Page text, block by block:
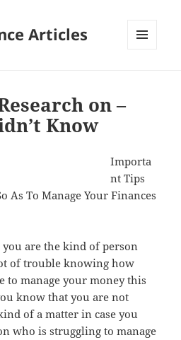
Articles
on –
Know
Importa
nt Tips
As To Manage Your Finances
are the kind of person
of trouble knowing how
to manage your money this
know that you are not
of a matter in case you
who is struggling to manage